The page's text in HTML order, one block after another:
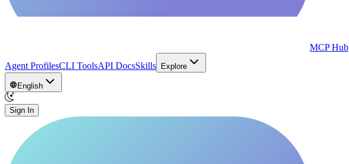
MCP Hub
Agent ProfilesCLI ToolsAPI DocsSkills Explore
English
Sign In